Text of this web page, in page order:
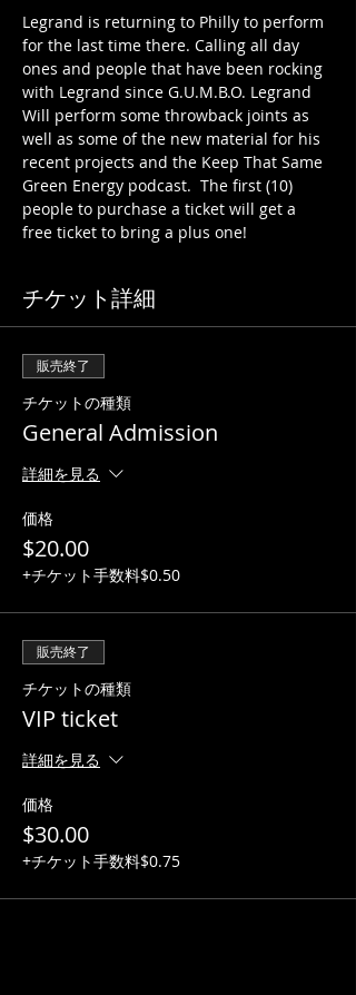
Legrand is returning to Philly to perform
for the last time there. Calling all day
ones and people that have been rocking
with Legrand since G.U.M.B.O. Legrand
Will perform some throwback joints as
well as some of the new material for his
recent projects and the Keep That Same
Green Energy podcast.  The first (10)
people to purchase a ticket will get a
free ticket to bring a plus one!
チケット詳細
販売終了
チケットの種類
General Admission
詳細を見る
価格
$20.00
+チケット手数料$0.50
販売終了
チケットの種類
VIP ticket
詳細を見る
価格
$30.00
+チケット手数料$0.75